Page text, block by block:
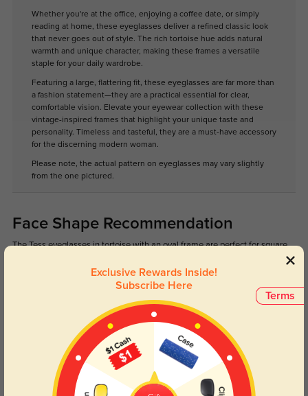
Whether you're at the office, enjoying a coffee date, or simply
reading at home, these eyeglasses deliver a refined classic look
that never goes out of style. The rich tortoise hue adds natural
warmth and unique character, making these frames a versatile
staple for your daily wardrobe.
Featuring a large, flattering fit, these eyeglasses are far more than
a fashion statement—they are a practical essential for clear,
comfortable vision. Elevate your eyewear collection with these
vintage-inspired frames that highlight your unique taste and
personality. Timeless and tasteful, they are a must-have accessory
for the discerning modern woman.
Please note, the actual pattern on eyeglasses may vary slightly
from the one pictured.
Face Shape Recommendation
The Tess eyeglasses in tortoise with an oval frame are perfect for square,
Square Oval Heart
Lens Types
Terms
Exclusive Rewards Inside!
Subscribe Here